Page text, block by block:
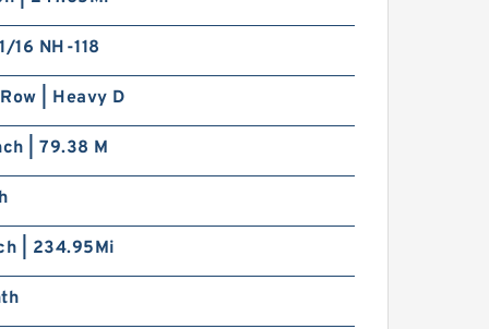
16 NH-118
| Heavy D
| 79.38 M
| 234.95Mi